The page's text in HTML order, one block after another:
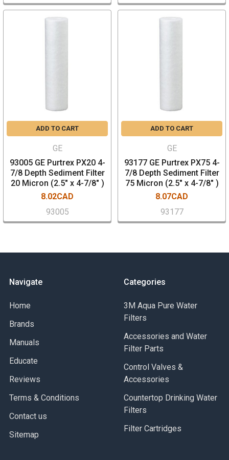
ADD TO CART
GE
93005 GE Purtrex PX20 4-
7/8 Depth Sediment Filter
20 Micron (2.5" x 4-7/8" )
8.02CAD
93005
ADD TO CART
GE
93177 GE Purtrex PX75 4-
7/8 Depth Sediment Filter
75 Micron (2.5" x 4-7/8" )
8.07CAD
93177
Navigate
Home
Brands
Manuals
Educate
Reviews
Terms & Conditions
Contact us
Sitemap
Categories
3M Aqua Pure Water
Filters
Accessories and Water
Filter Parts
Control Valves &
Accessories
Countertop Drinking Water
Filters
Filter Cartridges